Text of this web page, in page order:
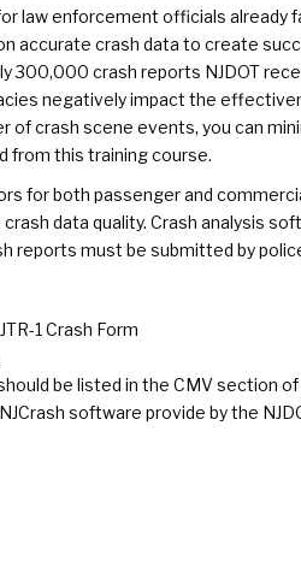
law enforcement officials already
accurate crash data to create
300,000 crash reports NJDOT
negatively impact the
crash scene events, you can
from this training course.
for both passenger and
data quality. Crash analysis
reports must be submitted by
1 Crash Form
be listed in the CMV section
software provide by the